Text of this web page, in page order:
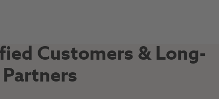
Customers & Long-